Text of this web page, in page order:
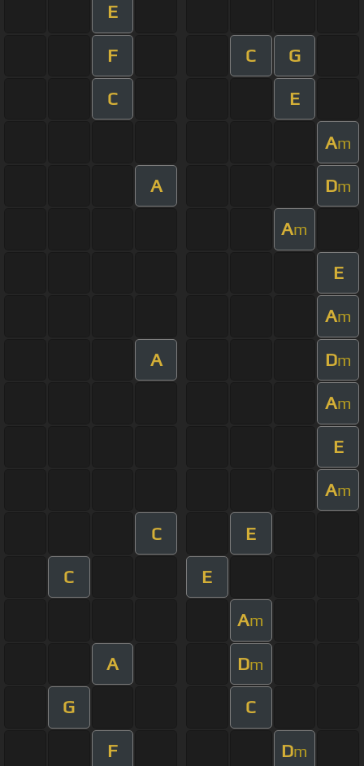
E
F C G
C E
Am
A Dm
Am
E
Am
A Dm
Am
E
Am
C E
C E
Am
A Dm
G C
F Dm